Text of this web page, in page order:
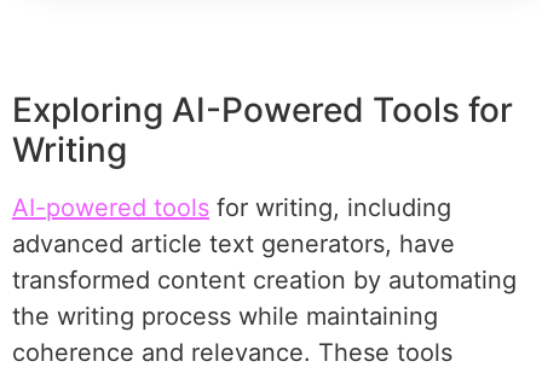
Exploring AI-Powered Tools for
Writing
AI-powered tools for writing, including
advanced article text generators, have
transformed content creation by automating
the writing process while maintaining
coherence and relevance. These tools